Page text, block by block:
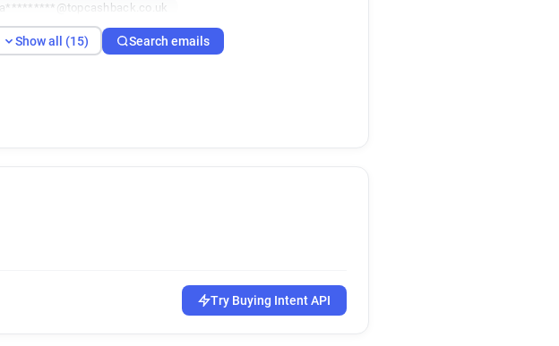
a*********@topcashback.co.uk
u********@topcashback.co.uk
c*****@topcashback.co.uk
a*****@topcashback.co.uk
e*******@topcashback.co.uk
Show all (15) Search emails
Try Buying Intent API